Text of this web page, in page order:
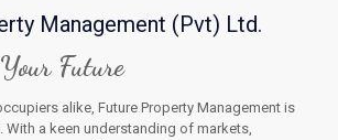
Management (Pvt) Ltd.
Future
alike, Future Property Management is
With a keen understanding of markets,